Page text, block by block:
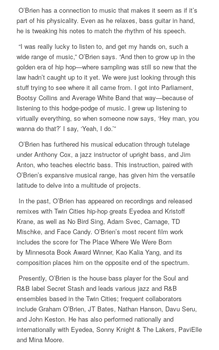
O’Brien has a connection to music that makes it seem as if it’s
part of his physicality. Even as he relaxes, bass guitar in hand,
he is tweaking his notes to match the rhythm of his speech.
“I was really lucky to listen to, and get my hands on, such a
wide range of music,” O’Brien says. “And then to grow up in the
golden era of hip hop—where sampling was still so new that the
law hadn’t caught up to it yet. We were just looking through this
stuff trying to see where it all came from. I got into Parliament,
Bootsy Collins and Average White Band that way—because of
listening to this hodge-podge of music. I grew up listening to
virtually everything, so when someone now says, ‘Hey man, you
wanna do that?’ I say, ‘Yeah, I do.’”
O’Brien has furthered his musical education through tutelage
under Anthony Cox, a jazz instructor of upright bass, and Jim
Anton, who teaches electric bass. This instruction, paired with
O’Brien’s expansive musical range, has given him the versatile
latitude to delve into a multitude of projects.
In the past, O’Brien has appeared on recordings and released
remixes with Twin Cities hip-hop greats Eyedea and Kristoff
Krane, as well as No Bird Sing, Adam Svec, Carnage, TD
Mischke, and Face Candy. O’Brien’s most recent film work
includes the score for The Place Where We Were Born
by Minnesota Book Award Winner, Kao Kalia Yang, and its
composition places him on the opposite end of the spectrum.
Presently, O’Brien is the house bass player for the Soul and
R&B label Secret Stash and leads various jazz and R&B
ensembles based in the Twin Cities; frequent collaborators
include Graham O’Brien, JT Bates, Nathan Hanson, Davu Seru,
and John Keston. He has also performed nationally and
internationally with Eyedea, Sonny Knight & The Lakers, PaviElle
and Mina Moore.